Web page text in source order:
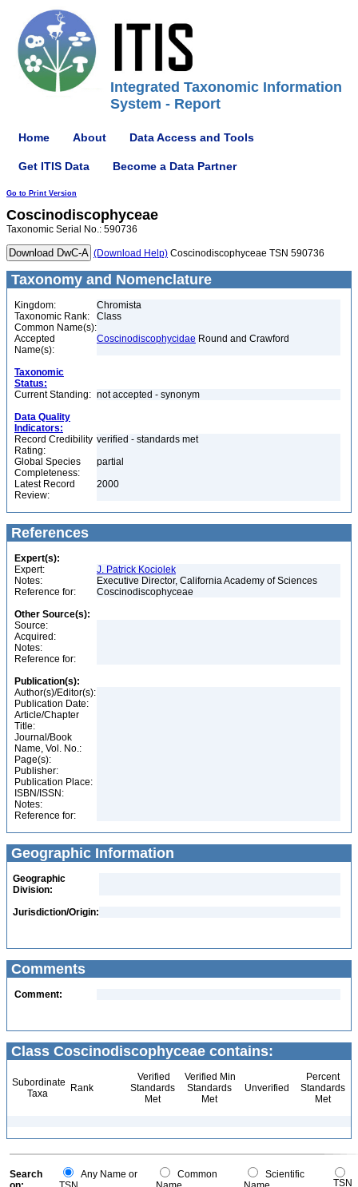
Integrated Taxonomic Information
System - Report
Home About Data Access and Tools
Get ITIS Data Become a Data Partner
Go to Print Version
Coscinodiscophyceae
Taxonomic Serial No.: 590736
(Download Help) Coscinodiscophyceae TSN 590736
Taxonomy and Nomenclature
Kingdom:
Chromista
Taxonomic Rank:
Class
Common Name(s):
Accepted
Name(s):
Coscinodiscophycidae Round and Crawford
Taxonomic
Status:
Current Standing: not accepted - synonym
Data Quality
Indicators:
Record Credibility
Rating:
verified - standards met
Global Species
Completeness:
partial
Latest Record
Review:
2000
References
Expert(s):
Expert:
J. Patrick Kociolek
Notes:
Executive Director, California Academy of Sciences
Reference for:
Coscinodiscophyceae
Other Source(s):
Source:
Acquired:
Notes:
Reference for:
Publication(s):
Author(s)/Editor(s):
Publication Date:
Article/Chapter
Title:
Journal/Book
Name, Vol. No.:
Page(s):
Publisher:
Publication Place:
ISBN/ISSN:
Notes:
Reference for:
Geographic Information
Geographic
Division:
Jurisdiction/Origin:
Comments
Comment:
Class Coscinodiscophyceae contains:
Subordinate
Taxa
Rank
Verified
Standards
Met
Verified Min
Standards
Met
Unverified
Percent
Standards
Met
Search
Any Name or
Common
Scientific
TSN